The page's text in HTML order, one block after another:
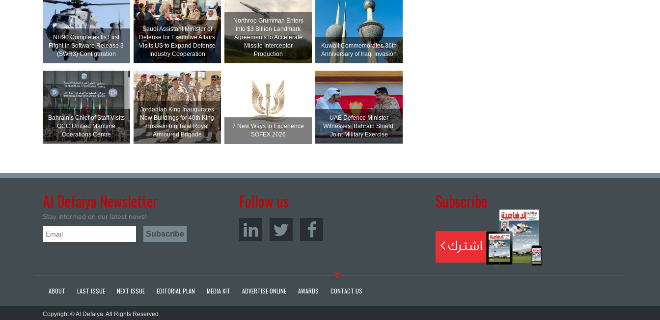
NH90 Completes Its First
Flight in Software Release 3
(SWR3) Configuration
Saudi Assistant Minister of
Defense for Executive Affairs
Visits US to Expand Defense
Industry Cooperation
Northrop Grumman Enters
Into $3 Billion Landmark
Agreements to Accelerate
Missile Interceptor
Production
Kuwait Commemorates 36th
Anniversary of Iraqi Invasion
Bahrain’s Chief of Staff Visits
GCC Unified Maritime
Operations Centre
Jordanian King Inaugurates
New Buildings for 40th King
Hussein bin Talal Royal
Armoured Brigade
7 New Ways to Experience
SOFEX 2026
UAE Defence Minister
Witnesses ‘Bahrain Shield’
Joint Military Exercise
Al Defaiya Newsletter
Stay informed on our latest news!
Follow us Subscribe
ABOUT LAST ISSUE NEXT ISSUE EDITORIAL PLAN MEDIA KIT ADVERTISE ONLINE AWARDS CONTACT US
Copyright © Al Defaiya. All Rights Reserved.